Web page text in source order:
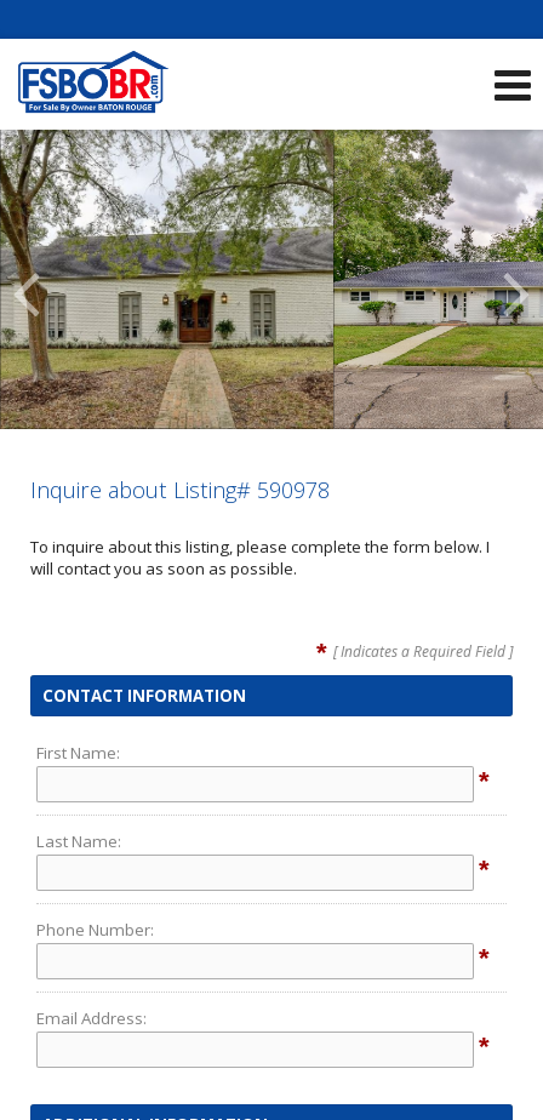
Scroll
Previous
Listings
Inquire about Listing# 590978
To inquire about this listing, please complete the form below. I
will contact you as soon as possible.
* [ Indicates a Required Field ]
CONTACT INFORMATION
First Name:
*
Last Name:
*
Phone Number:
*
Email Address:
*